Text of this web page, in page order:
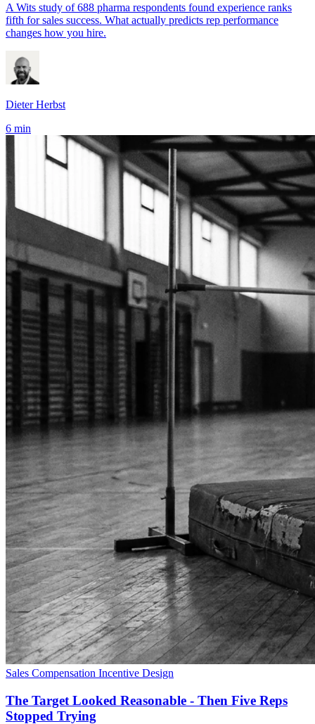
A Wits study of 688 pharma respondents found experience ranks
fifth for sales success. What actually predicts rep performance
changes how you hire.
Dieter Herbst
6 min
Sales Compensation Incentive Design
The Target Looked Reasonable - Then Five Reps
Stopped Trying